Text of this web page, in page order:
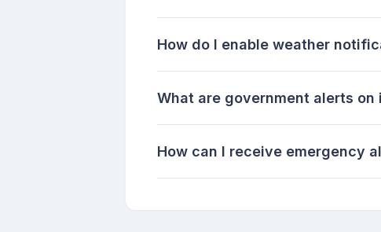
How do I enable weather
What are government alerts on
How can I receive emergency